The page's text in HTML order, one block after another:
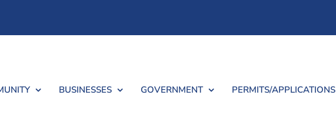
BUSINESSES GOVERNMENT PERMITS/APPLICATIONS